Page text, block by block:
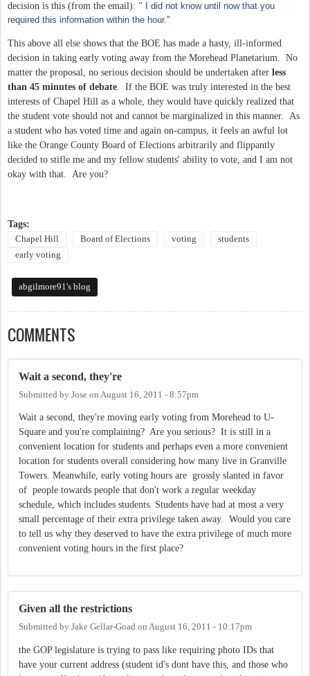
decision is this (from the email): " I did not know until now that you
required this information within the hour."
This above all else shows that the BOE has made a hasty, ill-informed
decision in taking early voting away from the Morehead Planetarium. No
matter the proposal, no serious decision should be undertaken after less
than 45 minutes of debate. If the BOE was truly interested in the best
interests of Chapel Hill as a whole, they would have quickly realized that
the student vote should not and cannot be marginalized in this manner. As
a student who has voted time and again on-campus, it feels an awful lot
like the Orange County Board of Elections arbitrarily and flippantly
decided to stifle me and my fellow students' ability to vote, and I am not
okay with that. Are you?
Tags:
Chapel Hill Board of Elections voting
students
early voting
abgilmore91's blog
COMMENTS
Wait a second, they're
Submitted by Jose on August 16, 2011 - 8:57pm
Wait a second, they're moving early voting from Morehead to U-
Square and you're complaining? Are you serious? It is still in a
convenient location for students and perhaps even a more convenient
location for students overall considering how many live in Granville
Towers. Meanwhile, early voting hours are grossly slanted in favor
of people towards people that don't work a regular weekday
schedule, which includes students. Students have had at most a very
small percentage of their extra privilege taken away. Would you care
to tell us why they deserved to have the extra privilege of much more
convenient voting hours in the first place?
Given all the restrictions
Submitted by Jake Gellar-Goad on August 16, 2011 - 10:17pm
the GOP legislature is trying to pass like requiring photo IDs that
have your current address (student id's dont have this, and those who